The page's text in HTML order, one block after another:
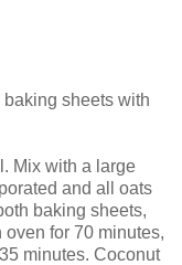
sheets with
Mix with a large
and all oats
baking sheets,
for 70 minutes,
minutes. Coconut